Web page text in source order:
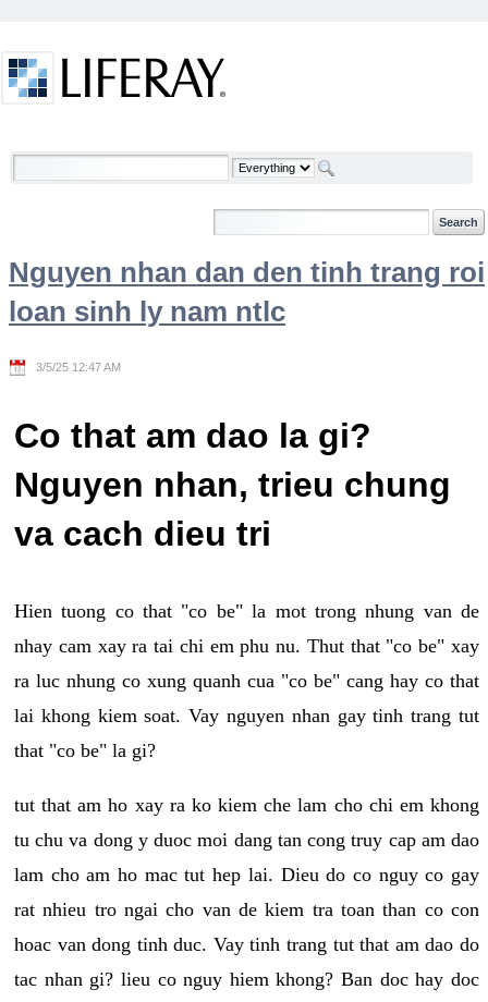
Welcome
Nguyen nhan dan den tinh trang roi
loan sinh ly nam ntlc
3/5/25 12:47 AM
Co that am dao la gi?
Nguyen nhan, trieu chung
va cach dieu tri
Hien tuong co that "co be" la mot trong nhung van de
nhay cam xay ra tai chi em phu nu. Thut that "co be" xay
ra luc nhung co xung quanh cua "co be" cang hay co that
lai khong kiem soat. Vay nguyen nhan gay tinh trang tut
that "co be" la gi?
tut that am ho xay ra ko kiem che lam cho chi em khong
tu chu va dong y duoc moi dang tan cong truy cap am dao
lam cho am ho mac tut hep lai. Dieu do co nguy co gay
rat nhieu tro ngai cho van de kiem tra toan than co con
hoac van dong tinh duc. Vay tinh trang tut that am dao do
tac nhan gi? lieu co nguy hiem khong? Ban doc hay doc